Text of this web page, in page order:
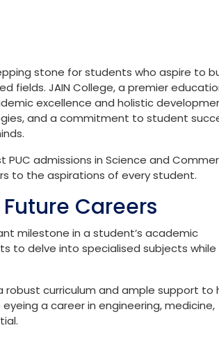
stone for students who aspire to
excellence and holistic
and a commitment to student
PUC admissions in Science and
Careers